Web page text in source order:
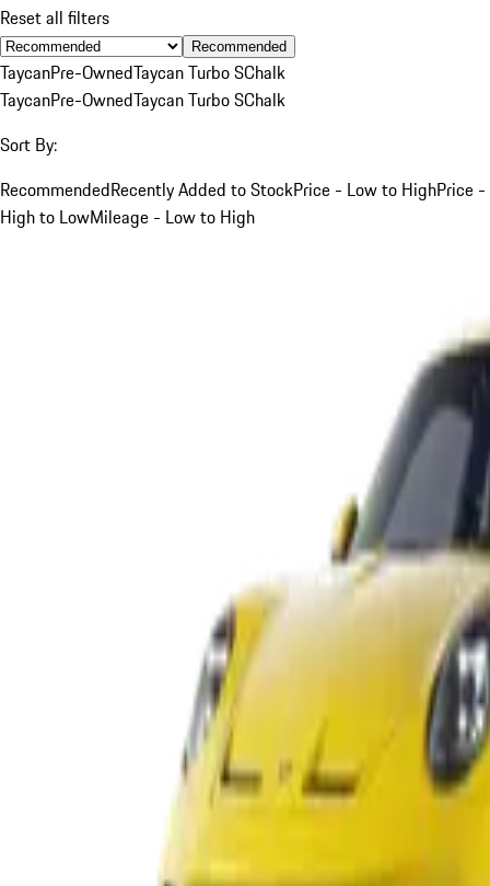
Reset all filters
Recommended
TaycanPre-OwnedTaycan Turbo SChalk
TaycanPre-OwnedTaycan Turbo SChalk
Sort By:
RecommendedRecently Added to StockPrice - Low to HighPrice -
High to LowMileage - Low to High